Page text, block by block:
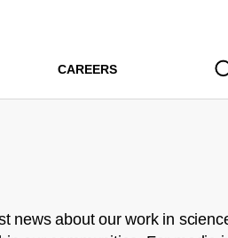
CAREERS
news about our work in